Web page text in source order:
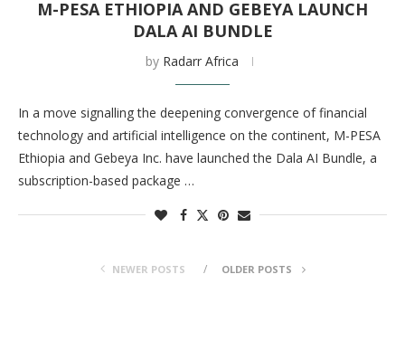
M-PESA ETHIOPIA AND GEBEYA LAUNCH
DALA AI BUNDLE
by Radarr Africa
In a move signalling the deepening convergence of financial
technology and artificial intelligence on the continent, M-PESA
Ethiopia and Gebeya Inc. have launched the Dala AI Bundle, a
subscription-based package …
NEWER POSTS OLDER POSTS